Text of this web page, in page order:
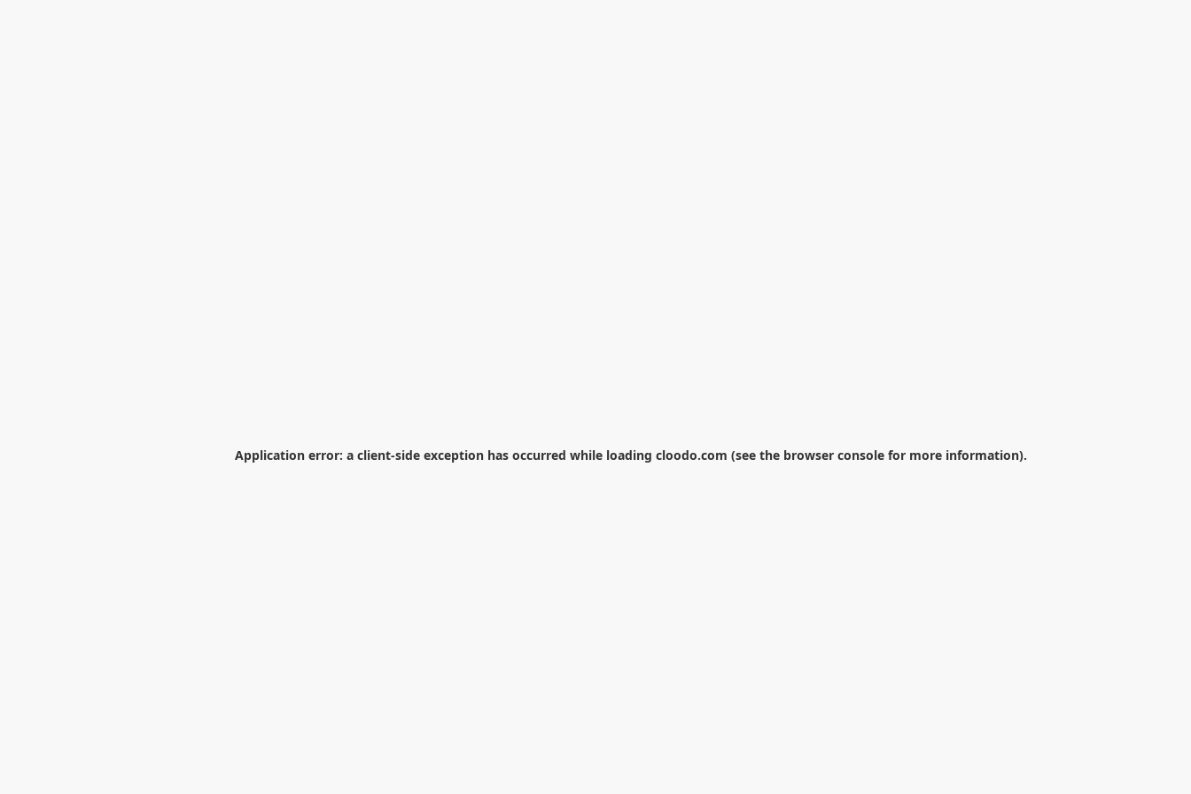
Application error: a client-side exception has occurred while loading cloodo.com (see the browser console for more information).